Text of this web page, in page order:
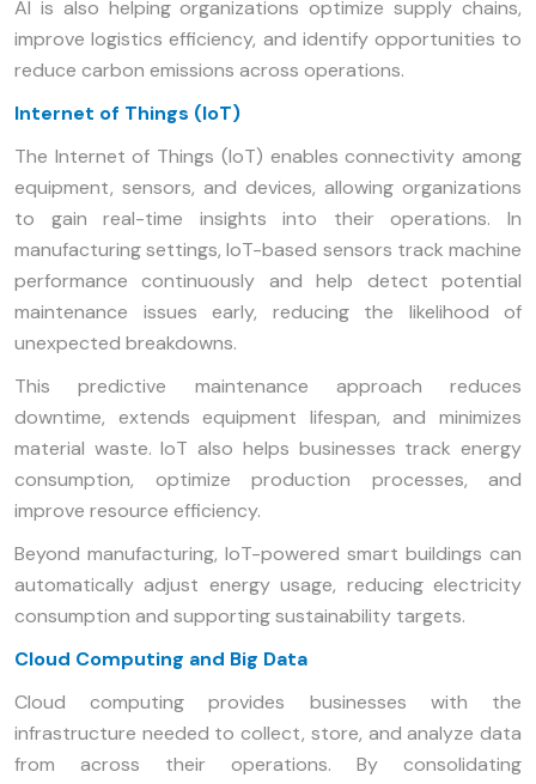
AI is also helping organizations optimize supply chains,
improve logistics efficiency, and identify opportunities to
reduce carbon emissions across operations.
Internet of Things (IoT)
The Internet of Things (IoT) enables connectivity among
equipment, sensors, and devices, allowing organizations
to gain real-time insights into their operations. In
manufacturing settings, IoT-based sensors track machine
performance continuously and help detect potential
maintenance issues early, reducing the likelihood of
unexpected breakdowns.
This predictive maintenance approach reduces
downtime, extends equipment lifespan, and minimizes
material waste. IoT also helps businesses track energy
consumption, optimize production processes, and
improve resource efficiency.
Beyond manufacturing, IoT-powered smart buildings can
automatically adjust energy usage, reducing electricity
consumption and supporting sustainability targets.
Cloud Computing and Big Data
Cloud computing provides businesses with the
infrastructure needed to collect, store, and analyze data
from across their operations. By consolidating